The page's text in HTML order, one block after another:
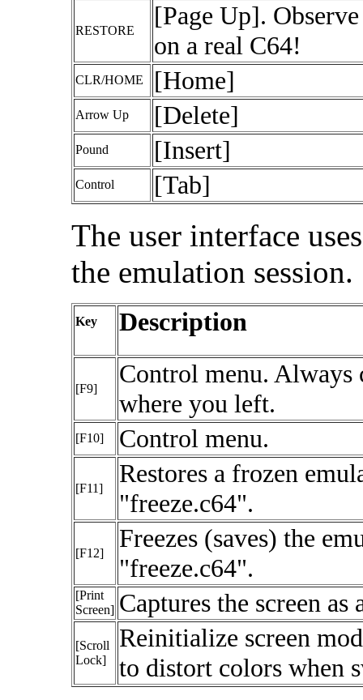
RESTORE
[Page Up].
on a real C64!
CLR/HOME [Home]
Arrow Up [Delete]
Pound [Insert]
Control [Tab]
The user interface
the emulation session.
Key Description
[F9]
Control menu. Always
where you left.
[F10] Control menu.
[F11]
Restores a frozen
"freeze.c64".
[F12]
Freezes (saves) the
"freeze.c64".
[Print
Screen] Captures the screen
[Scroll
Lock]
Reinitialize screen
to distort colors when